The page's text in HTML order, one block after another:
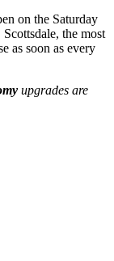
on the Saturday
the most
as soon as every
upgrades are